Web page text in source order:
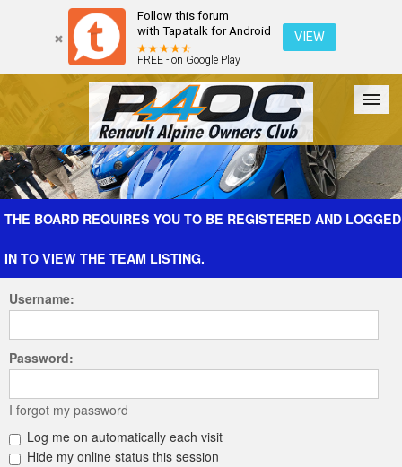
Follow this forum
with Tapatalk for Android
FREE - on Google Play
VIEW
Forum The Cars The Club Galleries Register
THE BOARD REQUIRES YOU TO BE REGISTERED AND LOGGED
IN TO VIEW THE TEAM LISTING.
Username:
Password:
I forgot my password
Log me on automatically each visit
Hide my online status this session